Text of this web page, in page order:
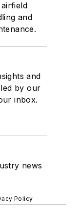
and
and
by our
inbox.
news
Policy